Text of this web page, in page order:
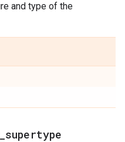
and type of the